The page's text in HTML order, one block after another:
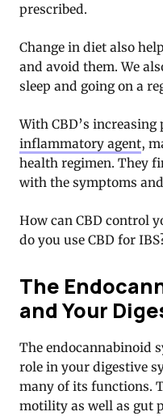
prescribed.
Change in diet also
and avoid them. We
sleep and going on a
With CBD’s
inflammatory agent,
health regimen. They
with the symptoms
How can CBD control
do you use CBD for
The
and Your
The endocannabinoid
role in your digestive
many of its functions.
motility as well as gut